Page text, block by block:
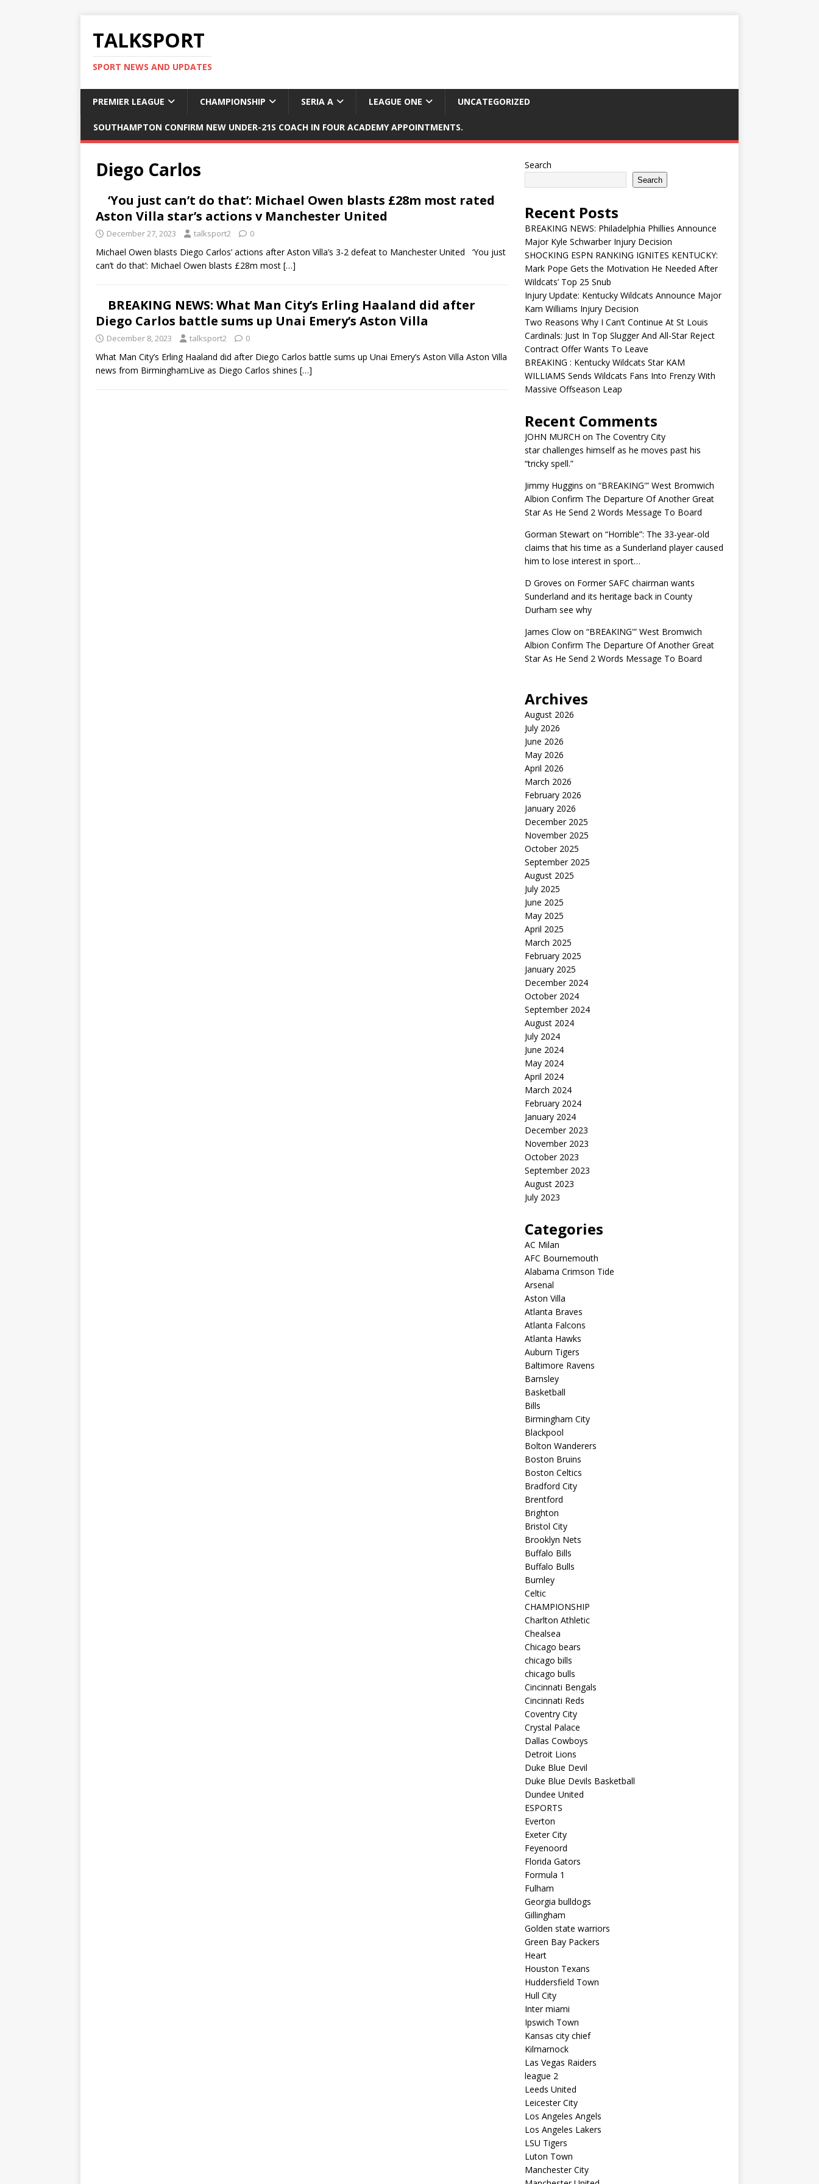
TALKSPORT
SPORT NEWS AND UPDATES
PREMIER LEAGUE CHAMPIONSHIP SERIA A LEAGUE ONE UNCATEGORIZED
SOUTHAMPTON CONFIRM NEW UNDER-21S COACH IN FOUR ACADEMY APPOINTMENTS.
Diego Carlos
‘You just can’t do that’: Michael Owen blasts £28m most rated
Aston Villa star’s actions v Manchester United
December 27, 2023 talksport2 0
Michael Owen blasts Diego Carlos’ actions after Aston Villa’s 3-2 defeat to Manchester United ‘You just
can’t do that’: Michael Owen blasts £28m most […]
BREAKING NEWS: What Man City’s Erling Haaland did after
Diego Carlos battle sums up Unai Emery’s Aston Villa
December 8, 2023 talksport2 0
What Man City’s Erling Haaland did after Diego Carlos battle sums up Unai Emery’s Aston Villa Aston Villa
news from BirminghamLive as Diego Carlos shines […]
Search
Search
Recent Posts
BREAKING NEWS: Philadelphia Phillies Announce
Major Kyle Schwarber Injury Decision
SHOCKING ESPN RANKING IGNITES KENTUCKY:
Mark Pope Gets the Motivation He Needed After
Wildcats’ Top 25 Snub
Injury Update: Kentucky Wildcats Announce Major
Kam Williams Injury Decision
Two Reasons Why I Can’t Continue At St Louis
Cardinals: Just In Top Slugger And All-Star Reject
Contract Offer Wants To Leave
BREAKING : Kentucky Wildcats Star KAM
WILLIAMS Sends Wildcats Fans Into Frenzy With
Massive Offseason Leap
Recent Comments
JOHN MURCH on The Coventry City
star challenges himself as he moves past his
“tricky spell.”
Jimmy Huggins on “BREAKING'” West Bromwich
Albion Confirm The Departure Of Another Great
Star As He Send 2 Words Message To Board
Gorman Stewarton “Horrible”: The 33-year-old
claims that his time as a Sunderland player caused
him to lose interest in sport…
D Groves on Former SAFC chairman wants
Sunderland and its heritage back in County
Durham see why
James Clowon “BREAKING'” West Bromwich
Albion Confirm The Departure Of Another Great
Star As He Send 2 Words Message To Board
Archives
August 2026
July 2026
June 2026
May 2026
April 2026
March 2026
February 2026
January 2026
December 2025
November 2025
October 2025
September 2025
August 2025
July 2025
June 2025
May 2025
April 2025
March 2025
February 2025
January 2025
December 2024
October 2024
September 2024
August 2024
July 2024
June 2024
May 2024
April 2024
March 2024
February 2024
January 2024
December 2023
November 2023
October 2023
September 2023
August 2023
July 2023
Categories
AC Milan
AFC Bournemouth
Alabama Crimson Tide
Arsenal
Aston Villa
Atlanta Braves
Atlanta Falcons
Atlanta Hawks
Auburn Tigers
Baltimore Ravens
Barnsley
Basketball
Bills
Birmingham City
Blackpool
Bolton Wanderers
Boston Bruins
Boston Celtics
Bradford City
Brentford
Brighton
Bristol City
Brooklyn Nets
Buffalo Bills
Buffalo Bulls
Burnley
Celtic
CHAMPIONSHIP
Charlton Athletic
Chealsea
Chicago bears
chicago bills
chicago bulls
Cincinnati Bengals
Cincinnati Reds
Coventry City
Crystal Palace
Dallas Cowboys
Detroit Lions
Duke Blue Devil
Duke Blue Devils Basketball
Dundee United
ESPORTS
Everton
Exeter City
Feyenoord
Florida Gators
Formula 1
Fulham
Georgia bulldogs
Gillingham
Golden state warriors
Green Bay Packers
Heart
Houston Texans
Huddersfield Town
Hull City
Inter miami
Ipswich Town
Kansas city chief
Kilmarnock
Las Vegas Raiders
league 2
Leeds United
Leicester City
Los Angeles Angels
Los Angeles Lakers
LSU Tigers
Luton Town
Manchester City